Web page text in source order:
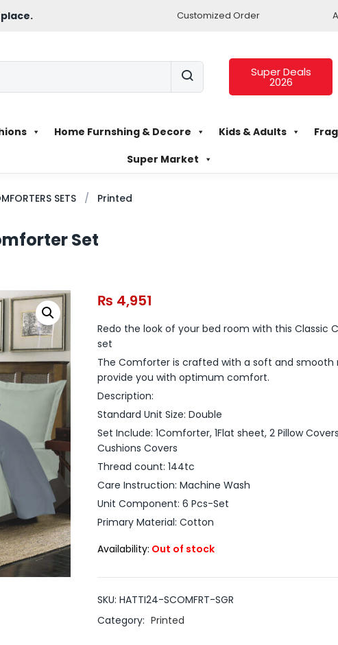
Customized Order
Super Deals
2026
Home Furnshing & Decore Kids & Adults
Super Market
SETS Printed
Set
₨ 4,951
Redo the look of your bed room with this Classic
set
The Comforter is crafted with a soft and smooth
provide you with optimum comfort.
Description:
Standard Unit Size: Double
Set Include: 1Comforter, 1Flat sheet, 2 Pillow
Cushions Covers
Thread count: 144tc
Care Instruction: Machine Wash
Unit Component: 6 Pcs-Set
Primary Material: Cotton
Availability: Out of stock
SKU: HATTI24-SCOMFRT-SGR
Category: Printed